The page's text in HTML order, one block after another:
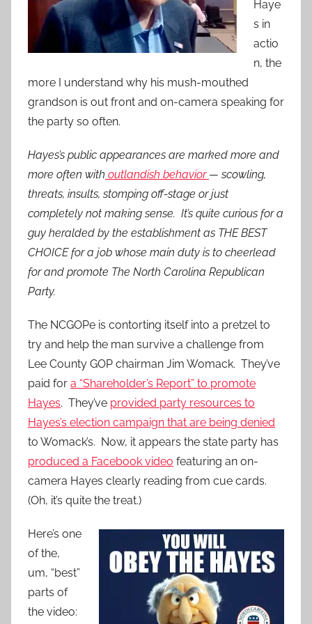
Haye
s in
actio
n, the
more I understand why his mush-mouthed
grandson is out front and on-camera speaking for
the party so often.
Hayes’s public appearances are marked more and
more often with outlandish behavior — scowling,
threats, insults, stomping off-stage or just
completely not making sense. It’s quite curious for a
guy heralded by the establishment as THE BEST
CHOICE for a job whose main duty is to cheerlead
for and promote The North Carolina Republican
Party.
The NCGOPe is contorting itself into a pretzel to
try and help the man survive a challenge from
Lee County GOP chairman Jim Womack. They’ve
paid for a “Shareholder’s Report” to promote
Hayes. They’ve provided party resources to
Hayes’s election campaign that are being denied
to Womack’s. Now, it appears the state party has
produced a Facebook video featuring an on-
camera Hayes clearly reading from cue cards.
(Oh, it’s quite the treat.)
Here’s one
of the,
um, “best”
parts of
the video: